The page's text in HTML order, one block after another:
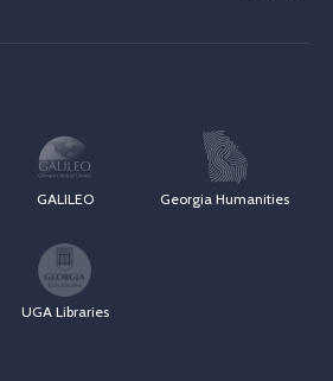
GALILEO Georgia Humanities
UGA Libraries